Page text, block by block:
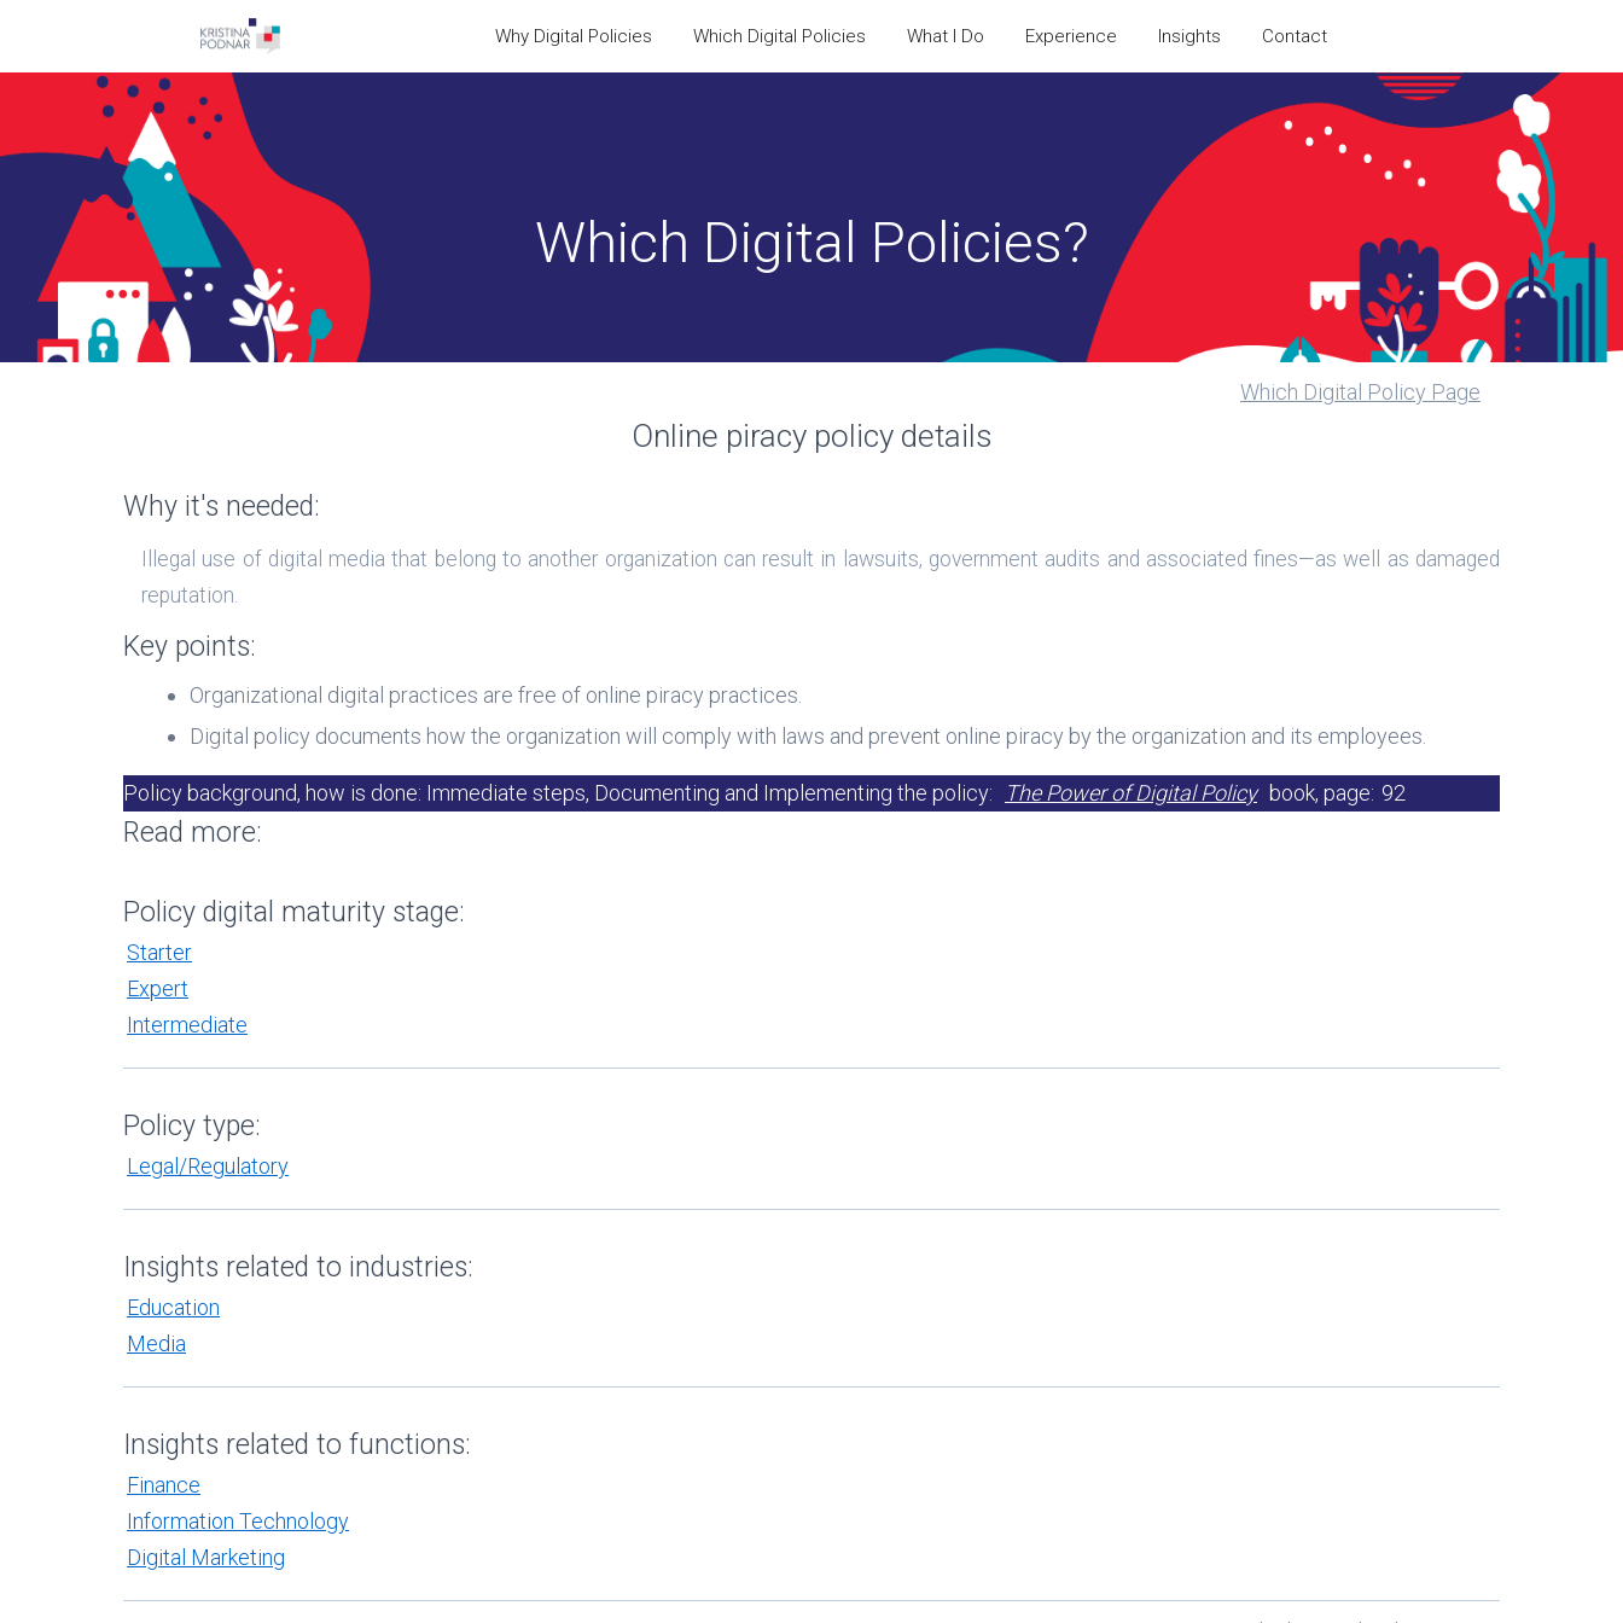
Why Digital Policies Which Digital Policies What I Do Experience Insights Contact
Which Digital Policies?
Which Digital Policy Page
Online piracy policy details
Why it's needed:
Illegal use of digital media that belong to another organization can result in lawsuits, government audits and associated fines—as well as damaged
reputation.
Key points:
Organizational digital practices are free of online piracy practices.
Digital policy documents how the organization will comply with laws and prevent online piracy by the organization and its employees.
Policy background, how is done: Immediate steps, Documenting and Implementing the policy: The Power of Digital Policy book, page: 92
Read more:
Policy digital maturity stage:
Starter
Expert
Intermediate
Policy type:
Legal/Regulatory
Insights related to industries:
Education
Media
Insights related to functions:
Finance
Information Technology
Digital Marketing